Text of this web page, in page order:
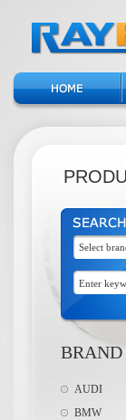
BRAND
AUDI
BMW